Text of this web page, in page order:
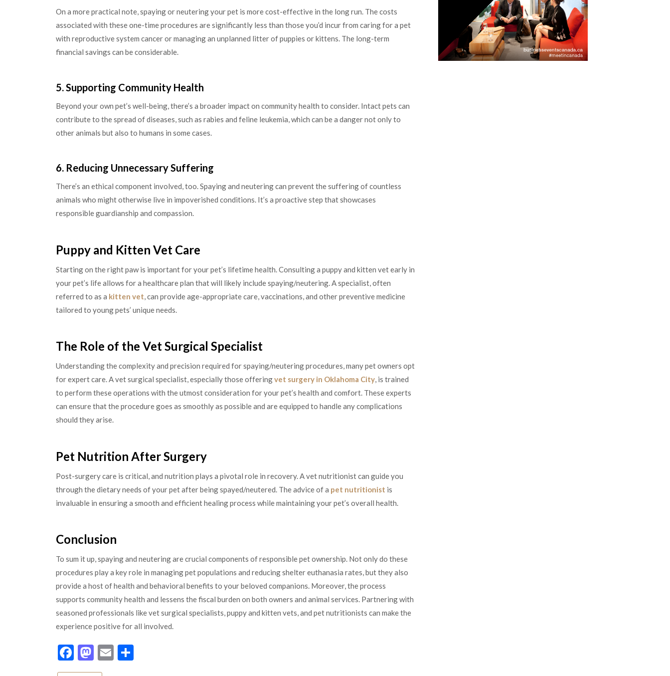
On a more practical note, spaying or neutering your pet is more cost-effective in the long run. The costs
associated with these one-time procedures are significantly less than those you’d incur from caring for a pet
with reproductive system cancer or managing an unplanned litter of puppies or kittens. The long-term
financial savings can be considerable.
5. Supporting Community Health
Beyond your own pet’s well-being, there’s a broader impact on community health to consider. Intact pets can
contribute to the spread of diseases, such as rabies and feline leukemia, which can be a danger not only to
other animals but also to humans in some cases.
6. Reducing Unnecessary Suffering
There’s an ethical component involved, too. Spaying and neutering can prevent the suffering of countless
animals who might otherwise live in impoverished conditions. It’s a proactive step that showcases
responsible guardianship and compassion.
Puppy and Kitten Vet Care
Starting on the right paw is important for your pet’s lifetime health. Consulting a puppy and kitten vet early in
your pet’s life allows for a healthcare plan that will likely include spaying/neutering. A specialist, often
referred to as a kitten vet, can provide age-appropriate care, vaccinations, and other preventive medicine
tailored to young pets’ unique needs.
The Role of the Vet Surgical Specialist
Understanding the complexity and precision required for spaying/neutering procedures, many pet owners opt
for expert care. A vet surgical specialist, especially those offeringvet surgery in Oklahoma City, is trained
to perform these operations with the utmost consideration for your pet’s health and comfort. These experts
can ensure that the procedure goes as smoothly as possible and are equipped to handle any complications
should they arise.
Pet Nutrition After Surgery
Post-surgery care is critical, and nutrition plays a pivotal role in recovery. A vet nutritionist can guide you
through the dietary needs of your pet after being spayed/neutered. The advice of a pet nutritionist is
invaluable in ensuring a smooth and efficient healing process while maintaining your pet’s overall health.
Conclusion
To sum it up, spaying and neutering are crucial components of responsible pet ownership. Not only do these
procedures play a key role in managing pet populations and reducing shelter euthanasia rates, but they also
provide a host of health and behavioral benefits to your beloved companions. Moreover, the process
supports community health and lessens the fiscal burden on both owners and animal services. Partnering with
seasoned professionals like vet surgical specialists, puppy and kitten vets, and pet nutritionists can make the
experience positive for all involved.
Facebook
Mastodon
Email